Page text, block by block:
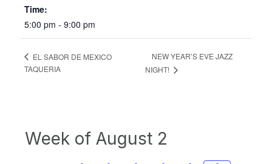
Time:
5:00 pm - 9:00 pm
EL SABOR DE MEXICO
TAQUERIA
NEW YEAR’S EVE JAZZ
NIGHT!
Week of August 2